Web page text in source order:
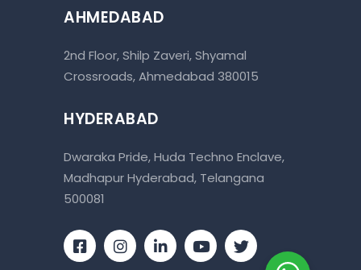
AHMEDABAD
2nd Floor, Shilp Zaveri, Shyamal
Crossroads, Ahmedabad 380015
HYDERABAD
Dwaraka Pride, Huda Techno Enclave,
Madhapur Hyderabad, Telangana
500081